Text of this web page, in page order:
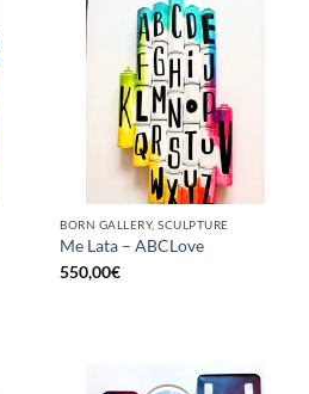
BORN GALLERY, SCULPTURE
Me Lata – ABCLove
550,00€